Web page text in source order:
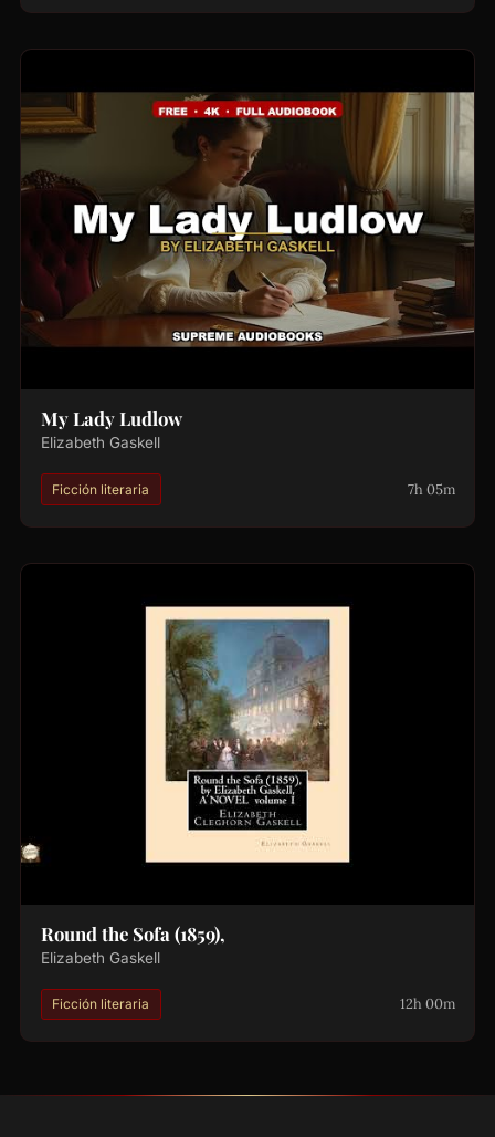
My Lady Ludlow
Elizabeth Gaskell
Ficción literaria 7h 05m
Round the Sofa (1859),
Elizabeth Gaskell
Ficción literaria 12h 00m